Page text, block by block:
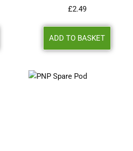
£2.49
ADD TO BASKET